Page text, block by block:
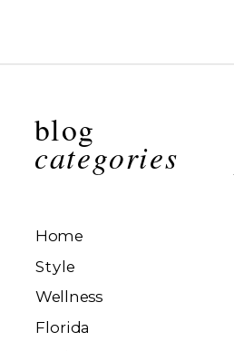
blog
categories
Home
Style
Wellness
Florida